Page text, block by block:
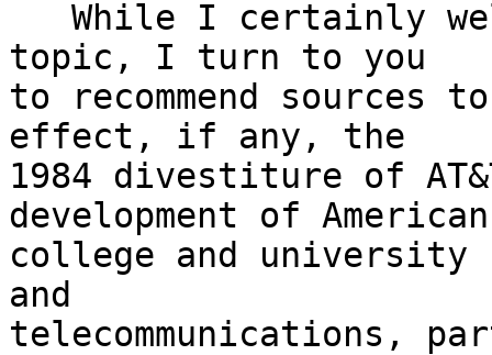
topic, I turn to you
to recommend sources
effect, if any, the
1984 divestiture of
development of American
college and university
and
telecommunications,